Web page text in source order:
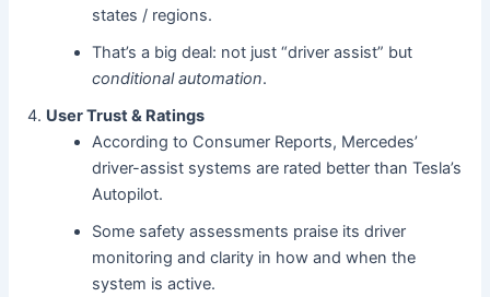
states / regions.
That’s a big deal: not just “driver assist” but
conditional automation.
User Trust & Ratings
According to Consumer Reports, Mercedes’
driver-assist systems are rated better than Tesla’s
Autopilot.
Some safety assessments praise its driver
monitoring and clarity in how and when the
system is active.